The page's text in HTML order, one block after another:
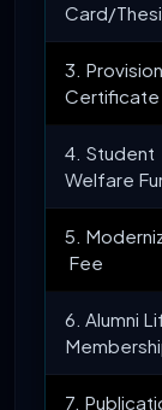
Card/
3.
Certificate
4. Student
Welfare
5.
Fee
6. Alumni
7.